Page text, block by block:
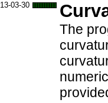
13-03-30
The